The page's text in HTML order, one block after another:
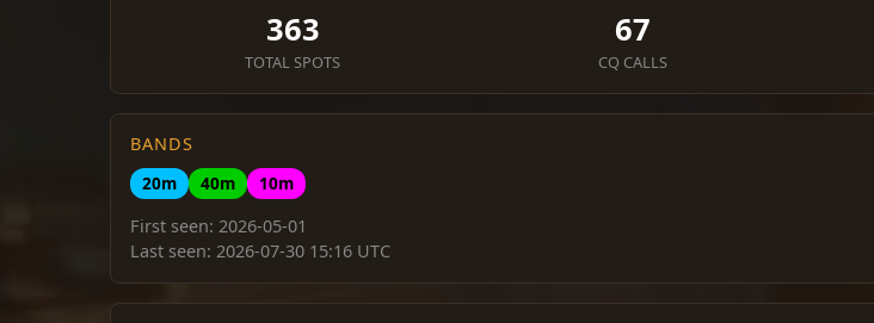
363
TOTAL SPOTS
67
CQ CALLS
BANDS
20m
40m
10m
First seen: 2026-05-01
Last seen: 2026-07-30 15:16 UTC